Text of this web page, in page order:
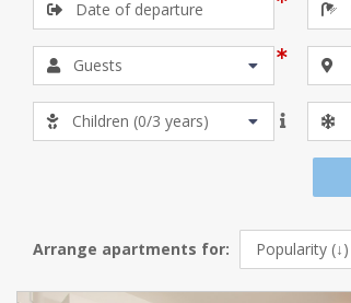
Arrange apartments for: